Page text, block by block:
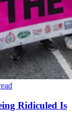
Ridiculed Is